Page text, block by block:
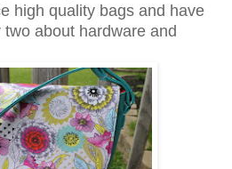
high quality bags and have
about hardware and